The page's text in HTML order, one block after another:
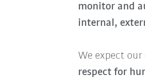
monitor and
internal,
We expect
respect for